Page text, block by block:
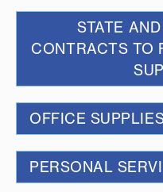
STATE
CONTRACTS TO
OFFICE
PERSONAL